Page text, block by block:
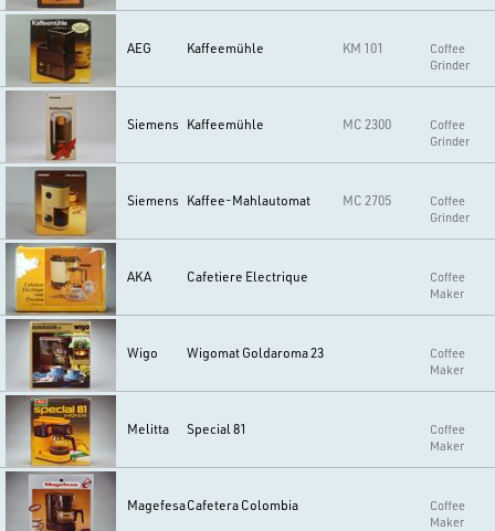
AEG Kaffeemühle KM 101
Coffee
Grinder
Siemens Kaffeemühle MC 2300
Coffee
Grinder
Siemens Kaffee-Mahlautomat MC 2705
Coffee
Grinder
AKA Cafetiere Electrique
Coffee
Maker
Wigo Wigomat Goldaroma 23
Coffee
Maker
Melitta Special 81
Coffee
Maker
MagefesaCafetera Colombia
Coffee
Maker